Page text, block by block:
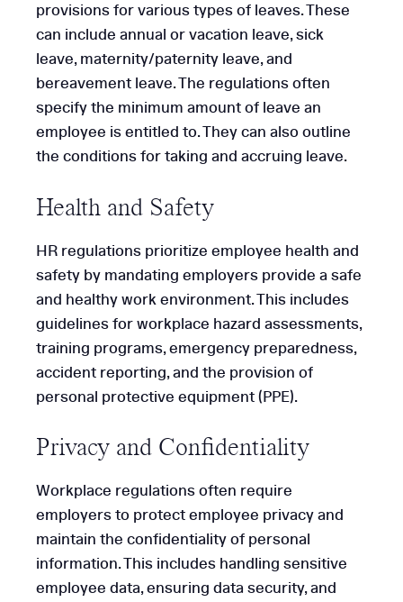
provisions for various types of leaves. These
can include annual or vacation leave, sick
leave, maternity/paternity leave, and
bereavement leave. The regulations often
specify the minimum amount of leave an
employee is entitled to. They can also outline
the conditions for taking and accruing leave.
Health and Safety
HR regulations prioritize employee health and
safety by mandating employers provide a safe
and healthy work environment. This includes
guidelines for workplace hazard assessments,
training programs, emergency preparedness,
accident reporting, and the provision of
personal protective equipment (PPE).
Privacy and Confidentiality
Workplace regulations often require
employers to protect employee privacy and
maintain the confidentiality of personal
information. This includes handling sensitive
employee data, ensuring data security, and